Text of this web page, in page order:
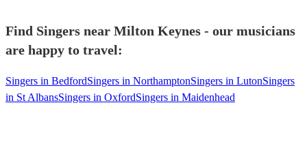
Find Singers near Milton Keynes - our musicians
are happy to travel:
Singers in BedfordSingers in NorthamptonSingers in LutonSingers
in St AlbansSingers in OxfordSingers in Maidenhead